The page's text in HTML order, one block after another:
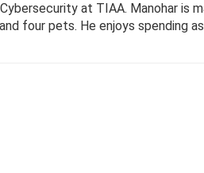
at TIAA. Manohar is
four pets. He enjoys spending